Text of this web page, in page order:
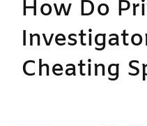
How Do
Cheating